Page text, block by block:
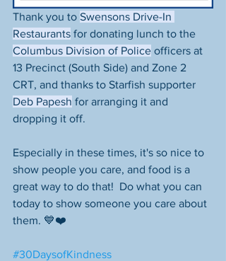
Thank you to Swensons Drive-In
Restaurants for donating lunch to the
Columbus Division of Police officers at
13 Precinct (South Side) and Zone 2
CRT, and thanks to Starfish supporter
Deb Papesh for arranging it and
dropping it off.
Especially in these times, it's so nice to
show people you care, and food is a
great way to do that!  Do what you can
today to show someone you care about
them. 💙❤️
#30DaysofKindness